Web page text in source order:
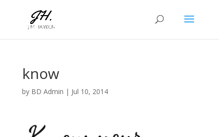
know
by BD Admin | Jul 10, 2014